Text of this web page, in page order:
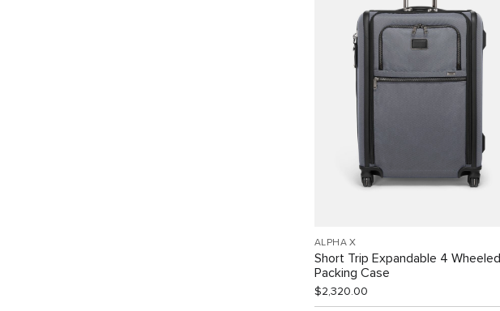
ALPHA X
Short Trip Expandable 4 Wheeled
Packing Case
$2,320.00